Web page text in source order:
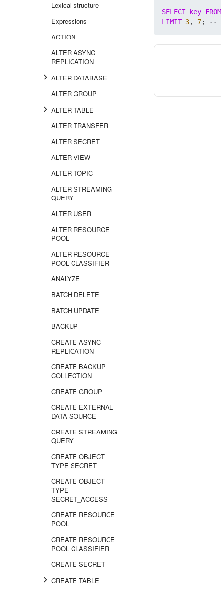
Lexical structure
Expressions
ACTION
ALTER ASYNC
REPLICATION
ALTER DATABASE
ALTER GROUP
ALTER TABLE
ALTER TRANSFER
ALTER SECRET
ALTER VIEW
ALTER TOPIC
ALTER STREAMING
QUERY
ALTER USER
ALTER RESOURCE
POOL
ALTER RESOURCE
POOL CLASSIFIER
ANALYZE
BATCH DELETE
BATCH UPDATE
BACKUP
CREATE ASYNC
REPLICATION
CREATE BACKUP
COLLECTION
CREATE GROUP
CREATE EXTERNAL
DATA SOURCE
CREATE STREAMING
QUERY
CREATE OBJECT
TYPE SECRET
CREATE OBJECT
TYPE
SECRET_ACCESS
CREATE RESOURCE
POOL
CREATE RESOURCE
POOL CLASSIFIER
CREATE SECRET
CREATE TABLE
SELECT key FROM
LIMIT 3, 7;